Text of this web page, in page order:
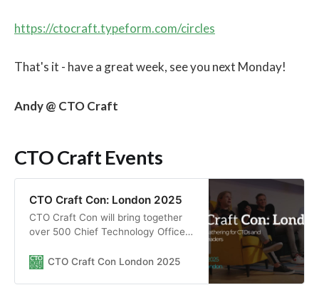
https://ctocraft.typeform.com/circles
That's it - have a great week, see you next Monday!
Andy @ CTO Craft
CTO Craft Events
CTO Craft Con: London 2025
CTO Craft Con will bring together
over 500 Chief Technology Officers
from the most exciting start-ups,
CTO Craft Con London 2025